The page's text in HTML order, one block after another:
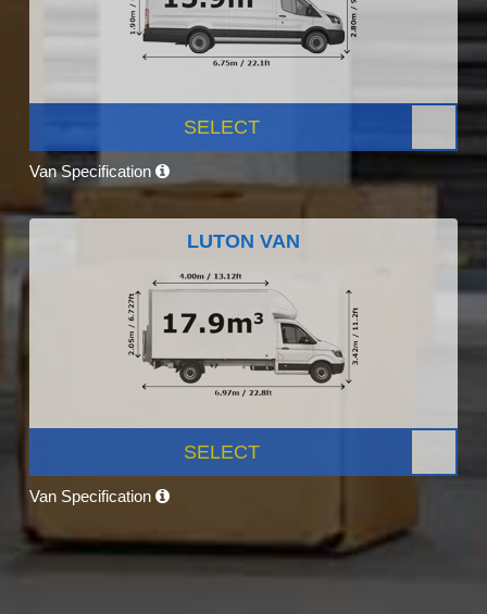
SELECT
Van Specification
LUTON VAN
SELECT
Van Specification